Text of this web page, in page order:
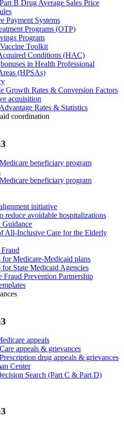
B Drug Average Sales Price
Payment Systems
Programs (OTP)
Program
Toolkit
Conditions (HAC)
in Health Professional
(HPSAs)
Growth Rates & Conversion Factors
acquisition
Rates & Statistics
coordination
beneficiary program
beneficiary program
initiative
reduce avoidable hospitalizations
Guidance
All-Inclusive Care for the Elderly
for Medicare-Medicaid plans
for State Medicaid Agencies
Fraud Prevention Partnership
appeals
appeals & grievances
drug appeals & grievances
Center
Search (Part C & Part D)